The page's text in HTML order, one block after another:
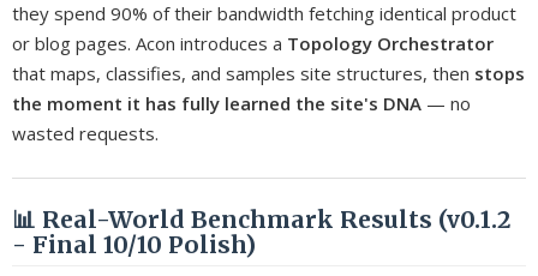
they spend 90% of their bandwidth fetching identical product
or blog pages. Acon introduces a Topology Orchestrator
that maps, classifies, and samples site structures, then stops
the moment it has fully learned the site's DNA — no
wasted requests.
📊 Real-World Benchmark Results (v0.1.2
- Final 10/10 Polish)